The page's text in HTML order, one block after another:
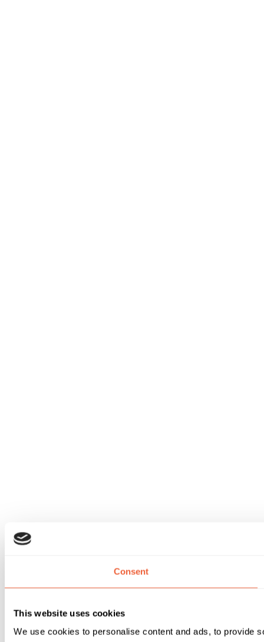
Consent
This website uses cookies
We use cookies to personalise content and ads, to provide